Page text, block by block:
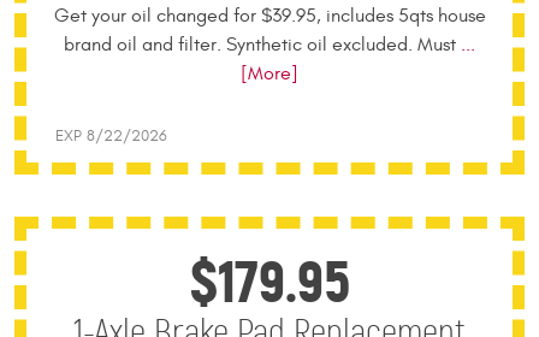
Get your oil changed for $39.95, includes 5qts house
brand oil and filter. Synthetic oil excluded. Must ...
[More]
EXP 8/22/2026
$179.95